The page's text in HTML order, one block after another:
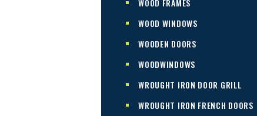
WOOD FRAMES
WOOD WINDOWS
WOODEN DOORS
WOODWINDOWS
WROUGHT IRON DOOR GRILL
WROUGHT IRON FRENCH DOORS